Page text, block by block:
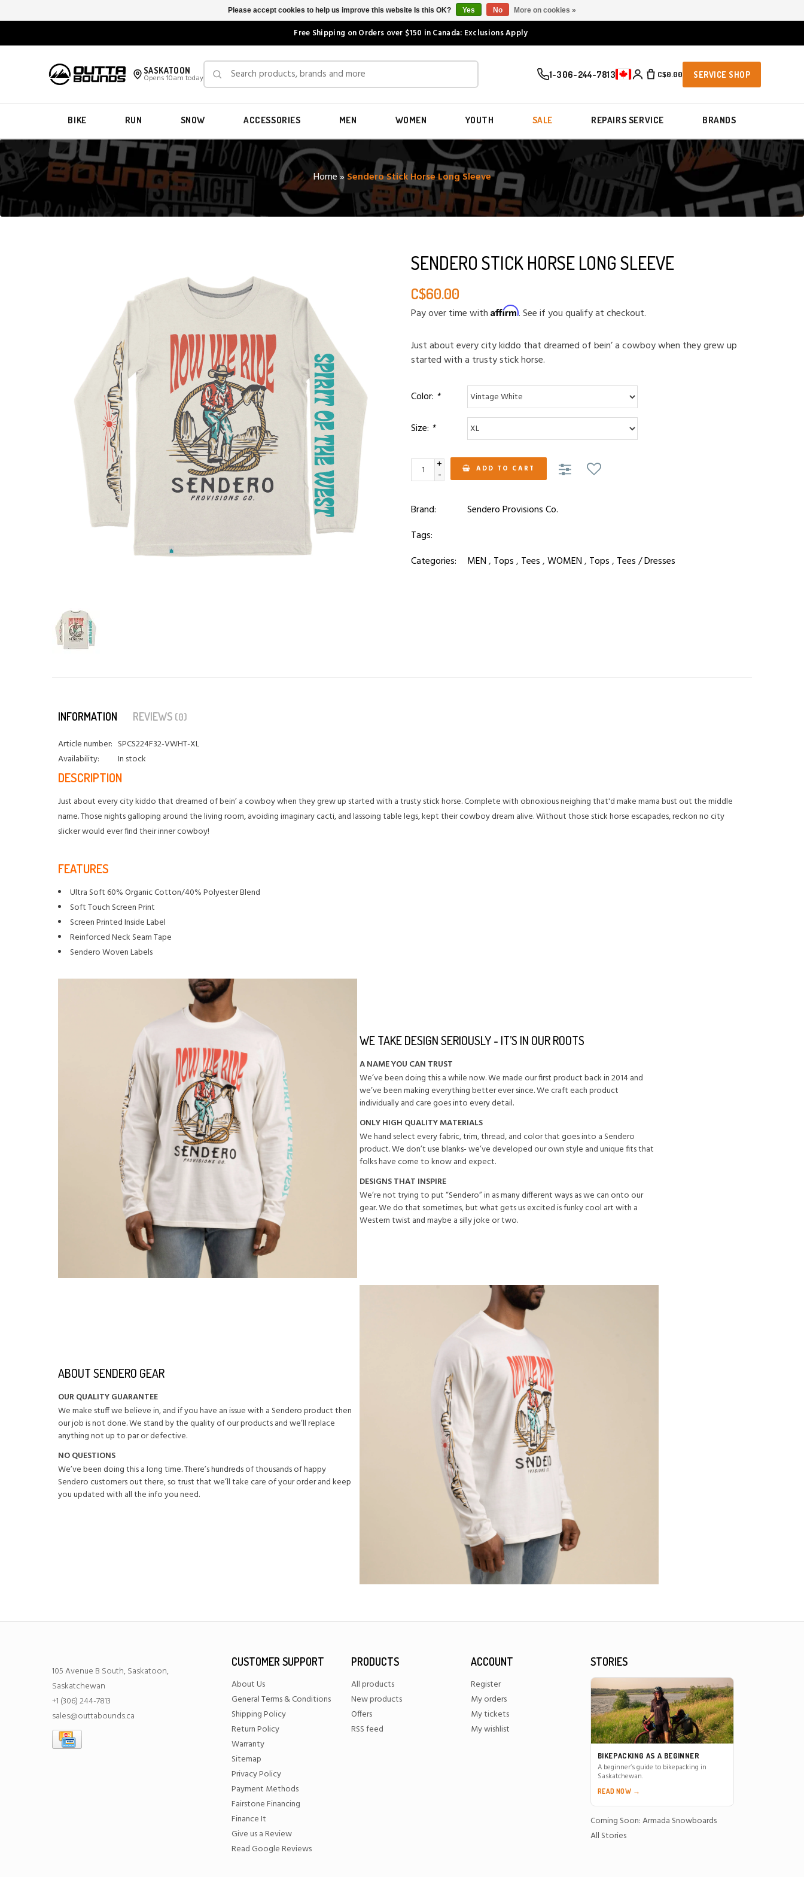
Free Shipping on Orders over $150 in Canada: Exclusions Apply
SASKATOON
Opens 10am today 1-306-244-7813 C$0.00 SERVICE SHOP
BIKE RUN SNOW ACCESSORIES MEN WOMEN YOUTH SALE REPAIRS SERVICE BRANDS
Home»Sendero Stick Horse Long Sleeve
SENDERO STICK HORSE LONG SLEEVE
C$60.00
Pay over time with Affirm. See if you qualify at checkout.
Just about every city kiddo that dreamed of bein’ a cowboy when they grew up
started with a trusty stick horse.
Color: *
Size: *
+
- ADD TO CART
Brand:
Sendero Provisions Co.
Tags:
Categories:
MEN, Tops, Tees,WOMEN, Tops, Tees / Dresses
INFORMATION REVIEWS (0)
Article number: SPCS224F32-VWHT-XL
Availability:
In stock
DESCRIPTION
Just about every city kiddo that dreamed of bein’ a cowboy when they grew up started with a trusty stick horse. Complete with obnoxious neighing that'd make mama bust out the middle
name. Those nights galloping around the living room, avoiding imaginary cacti, and lassoing table legs, kept their cowboy dream alive. Without those stick horse escapades, reckon no city
slicker would ever find their inner cowboy!
FEATURES
Ultra Soft 60% Organic Cotton/40% Polyester Blend
Soft Touch Screen Print
Screen Printed Inside Label
Reinforced Neck Seam Tape
Sendero Woven Labels
WE TAKE DESIGN SERIOUSLY - IT’S IN OUR ROOTS
A NAME YOU CAN TRUST
We’ve been doing this a while now. We made our first product back in 2014 and
we’ve been making everything better ever since. We craft each product
individually and care goes into every detail.
ONLY HIGH QUALITY MATERIALS
We hand select every fabric, trim, thread, and color that goes into a Sendero
product. We don’t use blanks- we’ve developed our own style and unique fits that
folks have come to know and expect.
DESIGNS THAT INSPIRE
We’re not trying to put “Sendero” in as many different ways as we can onto our
gear. We do that sometimes, but what gets us excited is funky cool art with a
Western twist and maybe a silly joke or two.
ABOUT SENDERO GEAR
OUR QUALITY GUARANTEE
We make stuff we believe in, and if you have an issue with a Sendero product then
our job is not done. We stand by the quality of our products and we’ll replace
anything not up to par or defective.
NO QUESTIONS
We’ve been doing this a long time. There’s hundreds of thousands of happy
Sendero customers out there, so trust that we’ll take care of your order and keep
you updated with all the info you need.
105 Avenue B South, Saskatoon,
Saskatchewan
+1 (306) 244-7813
sales@outtabounds.ca
CUSTOMER SUPPORT
About Us
General Terms & Conditions
Shipping Policy
Return Policy
Warranty
Sitemap
Privacy Policy
Payment Methods
Fairstone Financing
Finance It
Give us a Review
Read Google Reviews
PRODUCTS
All products
New products
Offers
RSS feed
ACCOUNT
Register
My orders
My tickets
My wishlist
STORIES
BIKEPACKING AS A BEGINNER
A beginner’s guide to bikepacking in
Saskatchewan.
READ NOW →
Coming Soon: Armada Snowboards
All Stories
Please accept cookies to help us improve this website Is this OK? Yes No More on cookies »